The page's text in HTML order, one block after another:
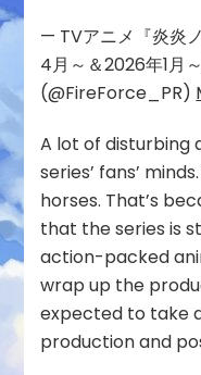
— TVアニメ『炎炎
4月～＆2026年1月
(@FireForce_PR)
A lot of disturbing
series’ fans’
horses. That’s
that the series is
action-packed
wrap up the
expected to take
production and